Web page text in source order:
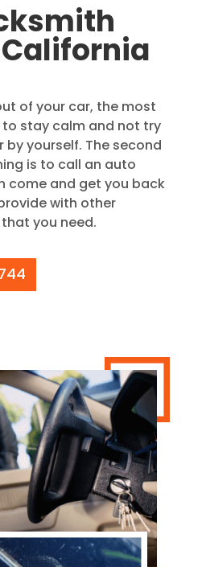
of your car, the most
stay calm and not try
yourself. The second
is to call an auto
come and get you back
with other
you need.